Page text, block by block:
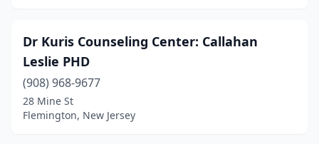
Dr Kuris Counseling Center: Callahan
Leslie PHD
(908) 968-9677
28 Mine St
Flemington, New Jersey